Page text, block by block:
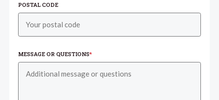
POSTAL CODE
MESSAGE OR QUESTIONS*